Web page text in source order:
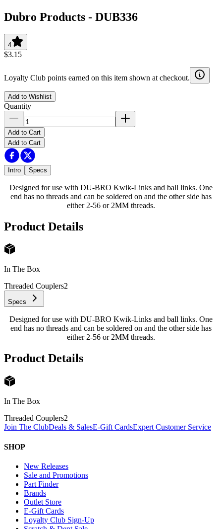
Dubro Products - DUB336
4
$3.15
Loyalty Club points earned on this item shown at checkout.
Add to Wishlist
Quantity
Add to Cart
Add to Cart
Intro Specs
Designed for use with DU-BRO Kwik-Links and ball links. One
end has no threads and can be soldered on and the other side has
either 2-56 or 2MM threads.
Product Details
In The Box
Threaded Couplers2
Specs
Designed for use with DU-BRO Kwik-Links and ball links. One
end has no threads and can be soldered on and the other side has
either 2-56 or 2MM threads.
Product Details
In The Box
Threaded Couplers2
Join The ClubDeals & SalesE-Gift CardsExpert Customer Service
SHOP
New Releases
Sale and Promotions
Part Finder
Brands
Outlet Store
E-Gift Cards
Loyalty Club Sign-Up